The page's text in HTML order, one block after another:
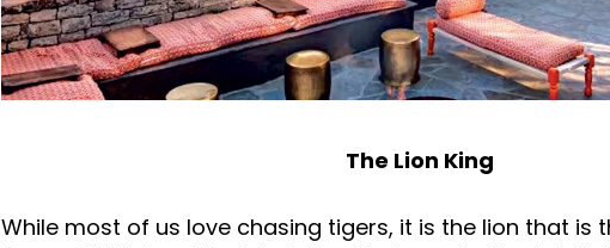
The Lion King
While most of us love chasing tigers, it is the lion that is